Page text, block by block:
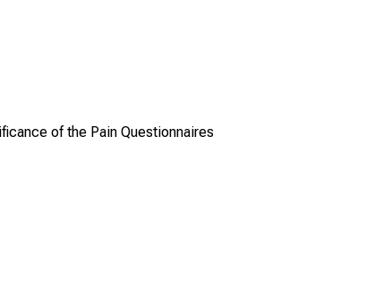
of the Pain Questionnaires